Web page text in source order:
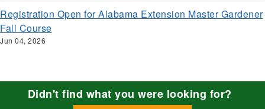
Registration Open for Alabama Extension Master Gardener
Fall Course
Jun 04, 2026
Didn't find what you were looking for?